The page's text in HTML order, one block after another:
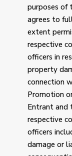
purposes of
agrees to
extent
respective
officers in
property
connection
Promotion
Entrant and
respective
officers
damage or